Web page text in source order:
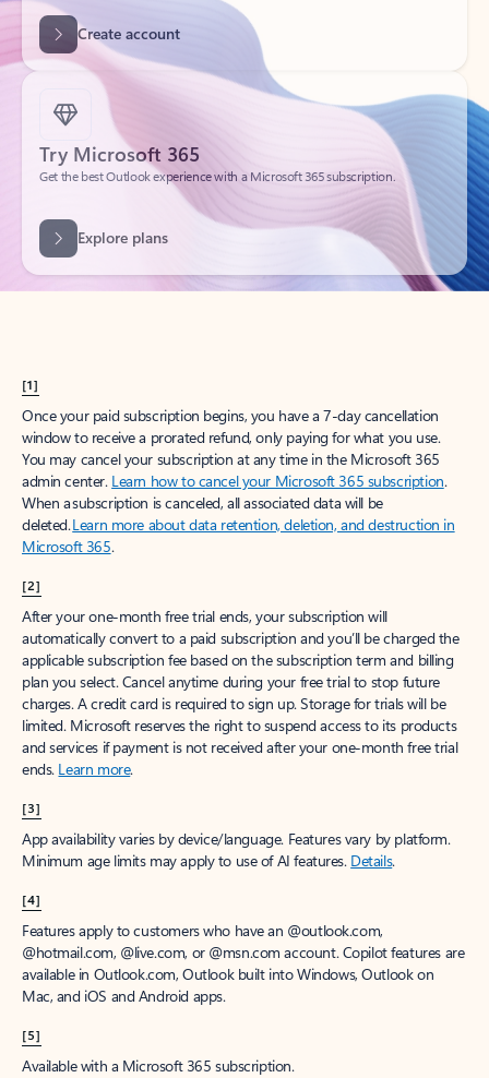
Try Microsoft 365
Get the best Outlook experience with a Microsoft 365 subscription.
[1]
Once your paid subscription begins, you have a 7-day cancellation
window to receive a prorated refund, only paying for what you use.
You may cancel your subscription at any time in the Microsoft 365
admin center. Learn how to cancel your Microsoft 365 subscription.
When a subscription is canceled, all associated data will be
deleted.Learn more about data retention, deletion, and destruction in
Microsoft 365.
[2]
After your one-month free trial ends, your subscription will
automatically convert to a paid subscription and you’ll be charged the
applicable subscription fee based on the subscription term and billing
plan you select. Cancel anytime during your free trial to stop future
charges. A credit card is required to sign up. Storage for trials will be
limited. Microsoft reserves the right to suspend access to its products
and services if payment is not received after your one-month free trial
ends. Learn more.
[3]
App availability varies by device/language. Features vary by platform.
Minimum age limits may apply to use of AI features. Details.
[4]
Features apply to customers who have an @outlook.com,
@hotmail.com, @live.com, or @msn.com account. Copilot features are
available in Outlook.com, Outlook built into Windows, Outlook on
Mac, and iOS and Android apps.
[5]
Available with a Microsoft 365 subscription.